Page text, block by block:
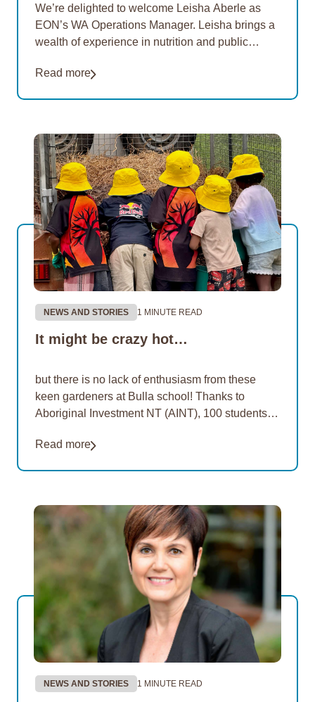
We’re delighted to welcome Leisha Aberle as
EON’s WA Operations Manager. Leisha brings a
wealth of experience in nutrition and public
security and…
Read more
NEWS AND STORIES 1 MINUTE READ
It might be crazy hot…
but there is no lack of enthusiasm from these
keen gardeners at Bulla school! Thanks to
Aboriginal Investment NT (AINT), 100 students at
Read more
NEWS AND STORIES 1 MINUTE READ